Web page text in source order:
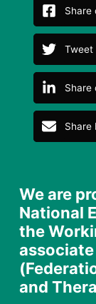
Share
Tweet
Share
Share
We are
National
the
associate
and